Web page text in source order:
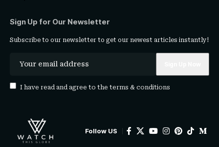
Sign Up for Our Newsletter
Subscribe to our newsletter to get our newest articles instantly!
I have read and agree to the terms & conditions
Follow US